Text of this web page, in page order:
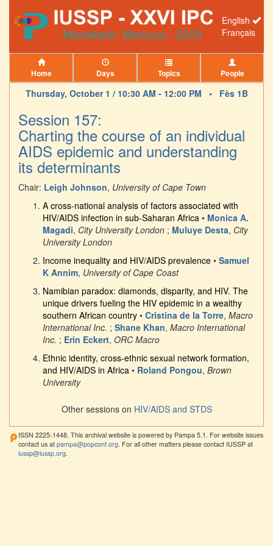
English
Français
Home Days Topics People
Thursday, October 1 / 10:30 AM - 12:00 PM • Fès 1B
Session 157:
Charting the course of an individual
AIDS epidemic and understanding
its determinants
Chair: Leigh Johnson, University of Cape Town
A cross-national analysis of factors associated with
HIV/AIDS infection in sub-Saharan Africa • Monica A.
Magadi, City University London ; Muluye Desta, City
University London
Income inequality and HIV/AIDS prevalence • Samuel
K Annim, University of Cape Coast
Namibian paradox: diamonds, disparity, and HIV. The
unique drivers fueling the HIV epidemic in a wealthy
southern African country • Cristina de la Torre, Macro
International Inc. ; Shane Khan, Macro International
Inc. ; Erin Eckert, ORC Macro
Ethnic identity, cross-ethnic sexual network formation,
and HIV/AIDS in Africa • Roland Pongou, Brown
University
Other sessions on HIV/AIDS and STDS
ISSN 2225-1448. This archival website is powered by Pampa 5.1. For website issues
contact us at pampa@popconf.org . For all other matters please contact IUSSP at
iussp@iussp.org